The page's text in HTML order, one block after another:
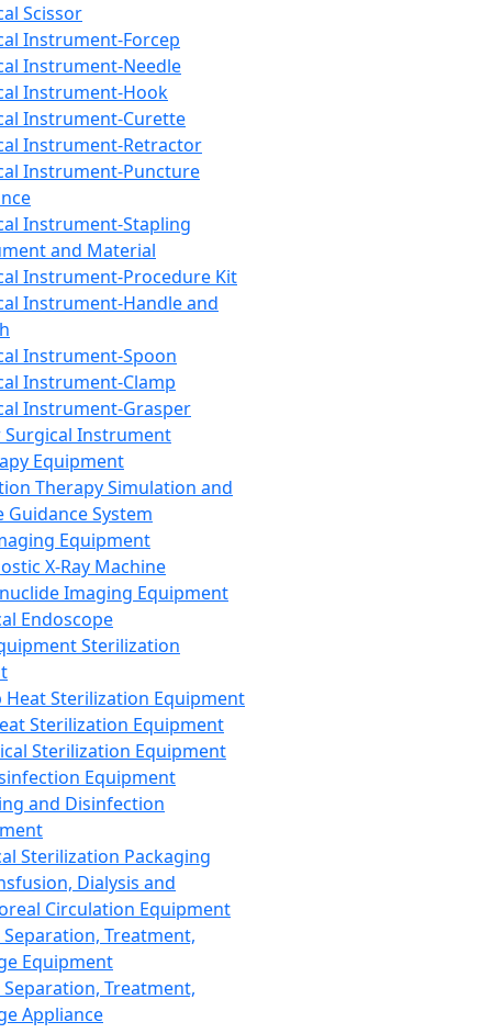
Scissor
Instrument-Forcep
Instrument-Needle
Instrument-Hook
Instrument-Curette
Instrument-Retractor
Instrument-Puncture
Instrument-Stapling
and Material
Instrument-Procedure Kit
Instrument-Handle and
Instrument-Spoon
Instrument-Clamp
Instrument-Grasper
Surgical Instrument
Equipment
Therapy Simulation and
Guidance System
Equipment
X-Ray Machine
Imaging Equipment
Endoscope
Sterilization
Heat Sterilization Equipment
Sterilization Equipment
Sterilization Equipment
Equipment
and Disinfection
Sterilization Packaging
Dialysis and
Circulation Equipment
Treatment,
Equipment
Treatment,
Appliance